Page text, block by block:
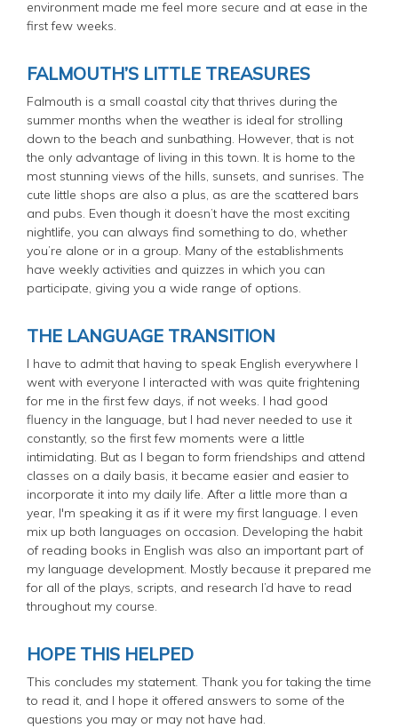
environment made me feel more secure and at ease in the
first few weeks.
FALMOUTH’S LITTLE TREASURES
Falmouth is a small coastal city that thrives during the
summer months when the weather is ideal for strolling
down to the beach and sunbathing. However, that is not
the only advantage of living in this town. It is home to the
most stunning views of the hills, sunsets, and sunrises. The
cute little shops are also a plus, as are the scattered bars
and pubs. Even though it doesn’t have the most exciting
nightlife, you can always find something to do, whether
you’re alone or in a group. Many of the establishments
have weekly activities and quizzes in which you can
participate, giving you a wide range of options.
THE LANGUAGE TRANSITION
I have to admit that having to speak English everywhere I
went with everyone I interacted with was quite frightening
for me in the first few days, if not weeks. I had good
fluency in the language, but I had never needed to use it
constantly, so the first few moments were a little
intimidating. But as I began to form friendships and attend
classes on a daily basis, it became easier and easier to
incorporate it into my daily life. After a little more than a
year, I'm speaking it as if it were my first language. I even
mix up both languages on occasion. Developing the habit
of reading books in English was also an important part of
my language development. Mostly because it prepared me
for all of the plays, scripts, and research I’d have to read
throughout my course.
HOPE THIS HELPED
This concludes my statement. Thank you for taking the time
to read it, and I hope it offered answers to some of the
questions you may or may not have had.